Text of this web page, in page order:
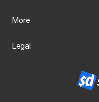
More
Legal